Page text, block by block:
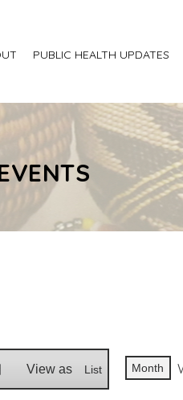
PUBLIC HEALTH UPDATES
View as List Month